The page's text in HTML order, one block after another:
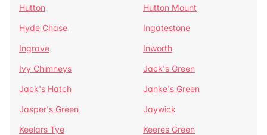
Hutton
Hutton Mount
Hyde Chase
Ingatestone
Ingrave
Inworth
Ivy Chimneys
Jack's Green
Jack's Hatch
Janke's Green
Jasper's Green
Jaywick
Keelars Tye
Keeres Green